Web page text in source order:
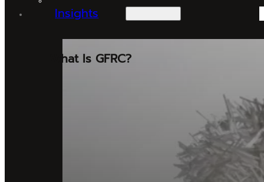
Insights
What Is GFRC?